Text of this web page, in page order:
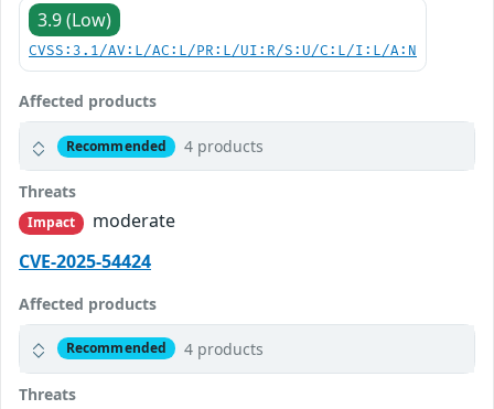
3.9 (Low)
CVSS:3.1/AV:L/AC:L/PR:L/UI:R/S:U/C:L/I:L/A:N
Affected products
Recommended 4 products
Threats
Impact
moderate
CVE-2025-54424
Affected products
Recommended 4 products
Threats